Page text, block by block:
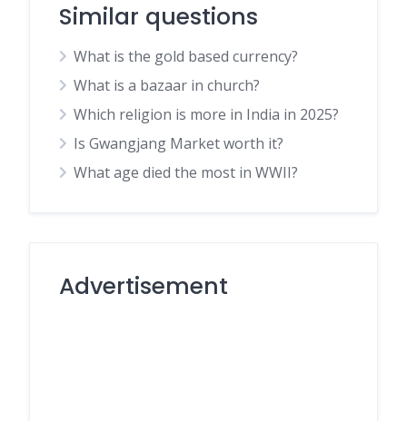
Similar questions
What is the gold based currency?
What is a bazaar in church?
Which religion is more in India in 2025?
Is Gwangjang Market worth it?
What age died the most in WWII?
Advertisement